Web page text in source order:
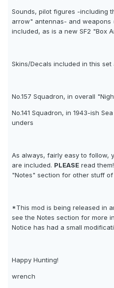
Sounds, pilot figures -including
arrow" antennas- and weapons
included, as is a new SF2 "Box
Skins/Decals included in this set
No.157 Squadron, in overall
No.141 Squadron, in 1943-ish
unders
As always, fairly easy to follow,
are included. PLEASE read
"Notes" section for other stuff of
*This mod is being released in
see the Notes section for more
Notice has had a small
Happy Hunting!
wrench